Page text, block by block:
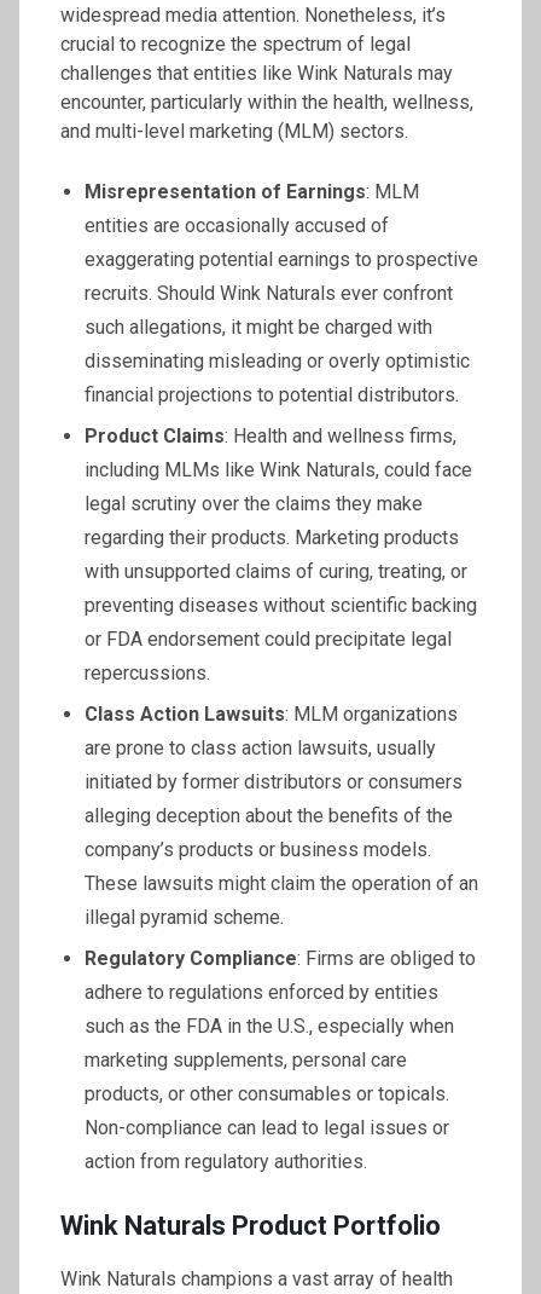
widespread media attention. Nonetheless, it’s
crucial to recognize the spectrum of legal
challenges that entities like Wink Naturals may
encounter, particularly within the health, wellness,
and multi-level marketing (MLM) sectors.
Misrepresentation of Earnings: MLM
entities are occasionally accused of
exaggerating potential earnings to prospective
recruits. Should Wink Naturals ever confront
such allegations, it might be charged with
disseminating misleading or overly optimistic
financial projections to potential distributors.
Product Claims: Health and wellness firms,
including MLMs like Wink Naturals, could face
legal scrutiny over the claims they make
regarding their products. Marketing products
with unsupported claims of curing, treating, or
preventing diseases without scientific backing
or FDA endorsement could precipitate legal
repercussions.
Class Action Lawsuits: MLM organizations
are prone to class action lawsuits, usually
initiated by former distributors or consumers
alleging deception about the benefits of the
company’s products or business models.
These lawsuits might claim the operation of an
illegal pyramid scheme.
Regulatory Compliance: Firms are obliged to
adhere to regulations enforced by entities
such as the FDA in the U.S., especially when
marketing supplements, personal care
products, or other consumables or topicals.
Non-compliance can lead to legal issues or
action from regulatory authorities.
Wink Naturals Product Portfolio
Wink Naturals champions a vast array of health